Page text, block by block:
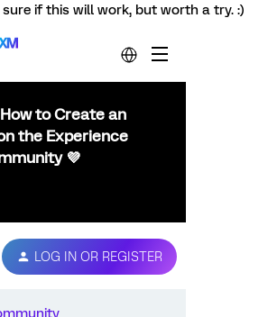
if this will work, but worth a try. :)